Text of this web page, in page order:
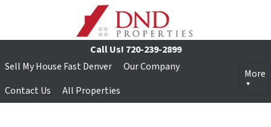
Call Us! 720-239-2899
Sell My House Fast Denver
Our Company
Contact Us
All Properties
More